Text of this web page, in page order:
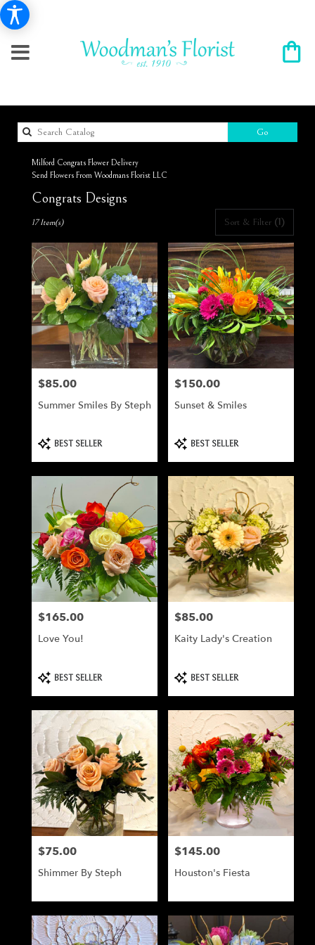
GoSearch
catalog
Milford Congrats Flower Delivery
Send Flowers From Woodmans Florist LLC
Congrats Designs
Milford,
NH
Flower
delivery
Milford
florists
,
NH
Sort & Filter (1)
17 Item(s)
Price:
$85.00
Summer Smiles By Steph
Product
Tags:
BEST SELLER
Price:
$150.00
Sunset & Smiles
Product
Tags:
BEST SELLER
Price:
$165.00
Love You!
Product
Tags:
BEST SELLER
Price:
$85.00
Kaity Lady's Creation
Product
Tags:
BEST SELLER
Price:
$75.00
Shimmer By Steph
Price:
$145.00
Houston's Fiesta